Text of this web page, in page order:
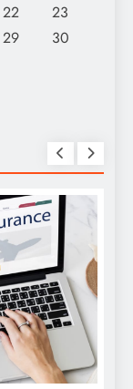
22
23
29
30